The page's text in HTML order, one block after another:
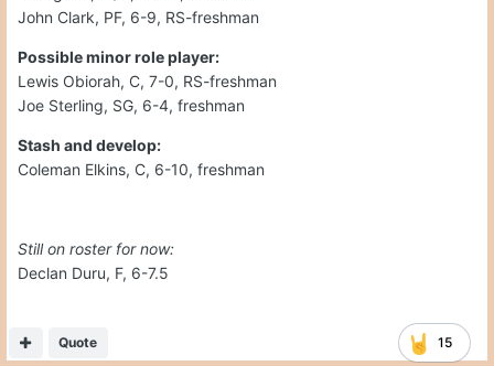
John Clark, PF, 6-9, RS-freshman
Possible minor role player:
Lewis Obiorah, C, 7-0, RS-freshman
Joe Sterling, SG, 6-4, freshman
Stash and develop:
Coleman Elkins, C, 6-10, freshman
Still on roster for now:
Declan Duru, F, 6-7.5
15
Quote